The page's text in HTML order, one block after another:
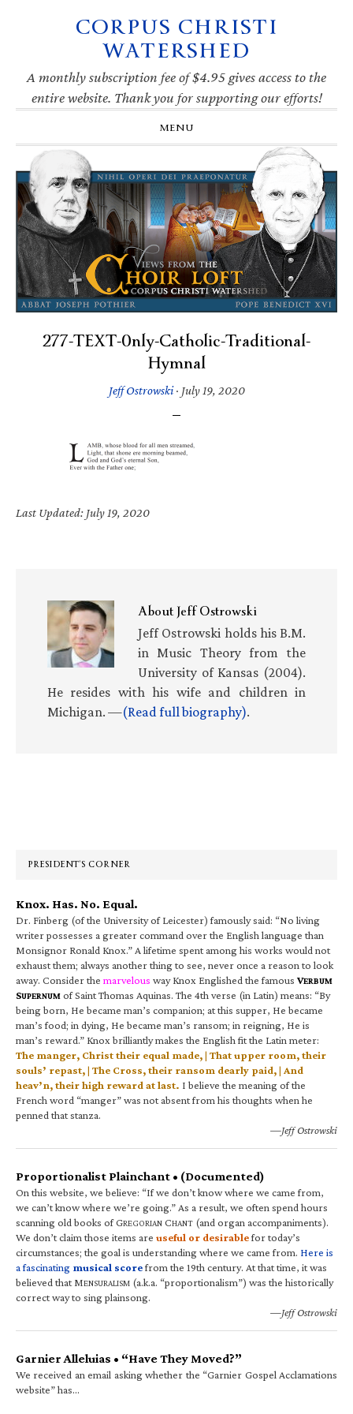
navigation
CORPUS CHRISTI
WATERSHED
A monthly subscription fee of $4.95 gives access to the
entire website. Thank you for supporting our efforts!
MENU
277-TEXT-0nly-Catholic-Traditional-
Hymnal
Jeff Ostrowski· July 19, 2020
Last Updated: July 19, 2020
AboutJeff Ostrowski
Jeff Ostrowski holds his B.M.
in Music Theory from the
University of Kansas (2004).
He resides with his wife and children in
Michigan. —(Read full biography).
PRESIDENT’S CORNER
Knox. Has. No. Equal.
Dr. Finberg (of the University of Leicester) famously said: “No living
writer possesses a greater command over the English language than
Monsignor Ronald Knox.” A lifetime spent among his works would not
exhaust them; always another thing to see, never once a reason to look
away. Consider the marvelous way Knox Englished the famous VERBUM
SUPERNUM of Saint Thomas Aquinas. The 4th verse (in Latin) means: “By
being born, He became man’s companion; at this supper, He became
man’s food; in dying, He became man’s ransom; in reigning, He is
man’s reward.” Knox brilliantly makes the English fit the Latin meter:
The manger, Christ their equal made, | That upper room, their
souls’ repast, | The Cross, their ransom dearly paid, | And
heav’n, their high reward at last. I believe the meaning of the
French word “manger” was not absent from his thoughts when he
penned that stanza.
—Jeff Ostrowski
Proportionalist Plainchant • (Documented)
On this website, we believe: “If we don’t know where we came from,
we can’t know where we’re going.” As a result, we often spend hours
scanning old books of GREGORIAN CHANT (and organ accompaniments).
We don’t claim those items are useful or desirablefor today’s
circumstances; the goal is understanding where we came from. Here is
a fascinating musical scorefrom the 19th century. At that time, it was
believed that MENSURALISM (a.k.a. “proportionalism”) was the historically
correct way to sing plainsong.
—Jeff Ostrowski
Garnier Alleluias • “Have They Moved?”
We received an email asking whether the “Garnier Gospel Acclamations
website” has…